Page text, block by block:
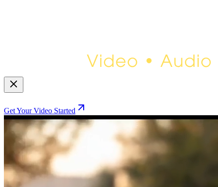
Get Your Video Started